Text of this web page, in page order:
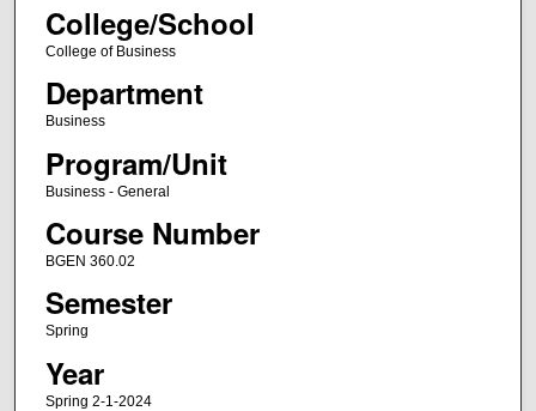
College/School
College of Business
Department
Business
Program/Unit
Business - General
Course Number
BGEN 360.02
Semester
Spring
Year
Spring 2-1-2024